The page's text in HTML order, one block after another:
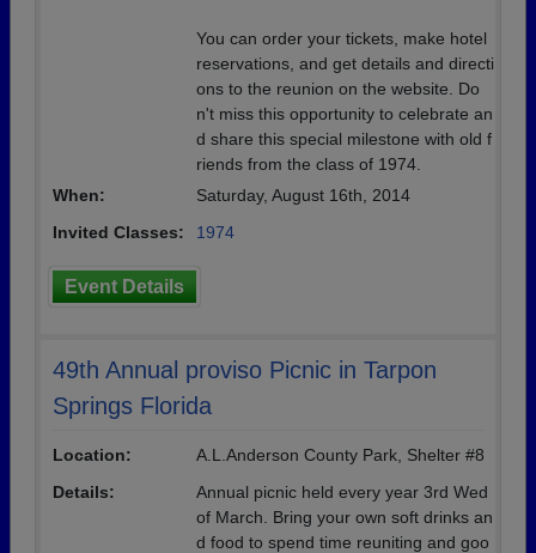
You can order your tickets, make hotel
reservations, and get details and directi
ons to the reunion on the website. Do
n't miss this opportunity to celebrate an
d share this special milestone with old f
riends from the class of 1974.
When:
Saturday, August 16th, 2014
Invited Classes:
1974
Event Details
49th Annual proviso Picnic in Tarpon
Springs Florida
Location:
A.L.Anderson County Park, Shelter #8
Details:
Annual picnic held every year 3rd Wed
of March. Bring your own soft drinks an
d food to spend time reuniting and goo